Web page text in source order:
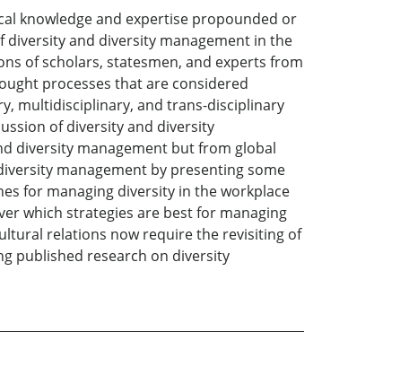
knowledge and expertise propounded or
and diversity management in the
of scholars, statesmen, and experts from
processes that are considered
multidisciplinary, and trans-disciplinary
of diversity and diversity
diversity management but from global
management by presenting some
for managing diversity in the workplace
which strategies are best for managing
relations now require the revisiting of
published research on diversity